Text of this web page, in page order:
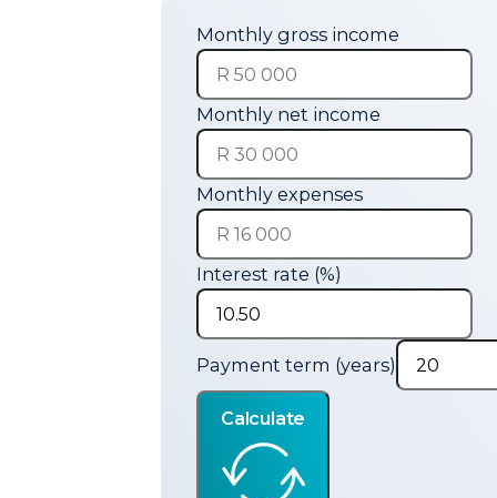
Monthly gross income
Monthly net income
Monthly expenses
Interest rate (%)
Payment term (years)
Calculate